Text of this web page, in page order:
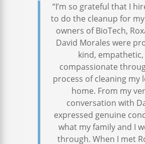
“I’m so grateful that I
to do the cleanup for
owners of BioTech,
David Morales were
kind,
compassionate
process of cleaning my
home. From my
conversation with
expressed genuine
what my family and I
through. When I met